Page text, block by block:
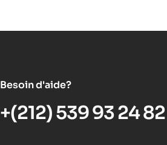
Besoin d'aide?
+(212) 539 93 24 82